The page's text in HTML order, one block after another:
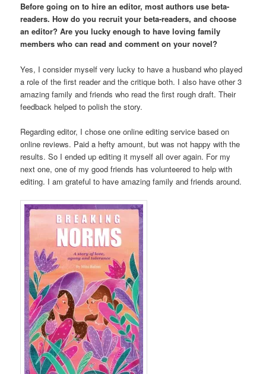
Before going on to hire an editor, most authors use beta-
readers. How do you recruit your beta-readers, and choose
an editor? Are you lucky enough to have loving family
members who can read and comment on your novel?
Yes, I consider myself very lucky to have a husband who played
a role of the first reader and the critique both. I also have other 3
amazing family and friends who read the first rough draft. Their
feedback helped to polish the story.
Regarding editor, I chose one online editing service based on
online reviews. Paid a hefty amount, but was not happy with the
results. So I ended up editing it myself all over again. For my
next one, one of my good friends has volunteered to help with
editing. I am grateful to have amazing family and friends around.